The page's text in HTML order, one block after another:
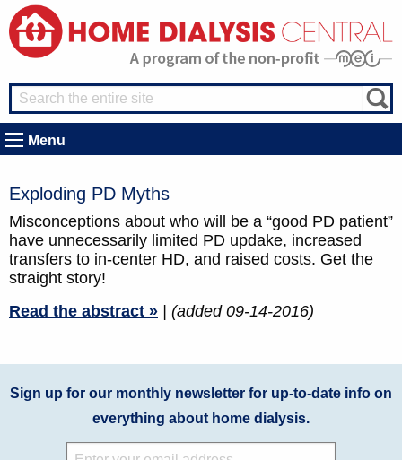
Menu
Exploding PD Myths
Misconceptions about who will be a “good PD patient”
have unnecessarily limited PD updake, increased
transfers to in-center HD, and raised costs. Get the
straight story!
Read the abstract »
| (added 09-14-2016)
Sign up for our monthly newsletter for up-to-date info on
everything about home dialysis.